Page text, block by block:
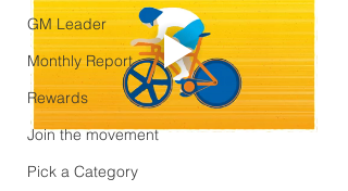
GM Leader
Monthly Report
Rewards
Join the movement
Pick a Category